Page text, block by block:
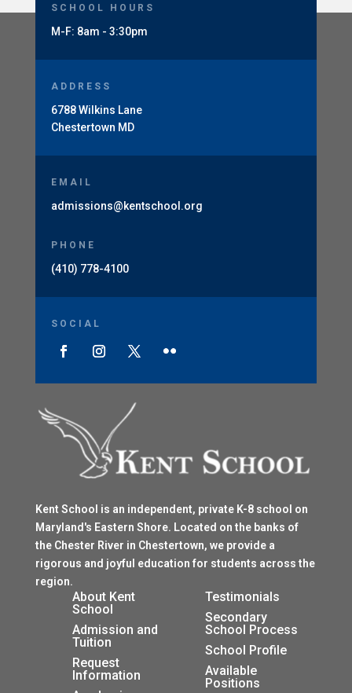
SCHOOL HOURS
M-F: 8am - 3:30pm
ADDRESS
6788 Wilkins Lane
Chestertown MD
EMAIL
admissions@kentschool.org
PHONE
(410) 778-4100
SOCIAL
Kent School is an independent, private K-8 school on
Maryland's Eastern Shore. Located on the banks of
the Chester River in Chestertown, we provide a
rigorous and joyful education for students across the
region.
About Kent
School
Admission and
Tuition
Request
Information
Testimonials
Secondary
School Process
School Profile
Available
Positions